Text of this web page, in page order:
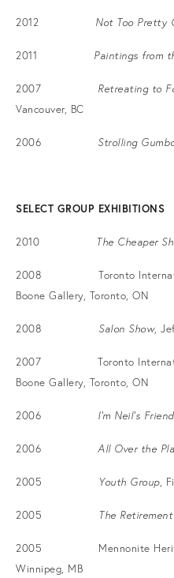
2012 Not Too Pretty
2011 Paintings from
2007 Retreating to
Vancouver, BC
2006 Strolling
SELECT GROUP EXHIBITIONS
2010 The Cheaper
2008 Toronto
Boone Gallery, Toronto, ON
2008 Salon Show,
2007 Toronto
Boone Gallery, Toronto, ON
2006 I’m Neil’s Friend
2006 All Over the
2005 Youth Group,
2005 The
2005 Mennonite Heritage
Winnipeg, MB